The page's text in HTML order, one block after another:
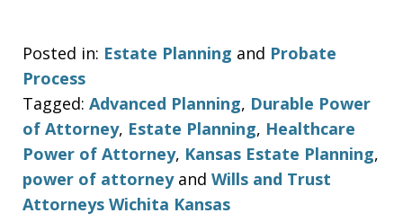
Posted in: Estate Planning and Probate
Process
Tagged: Advanced Planning, Durable Power
of Attorney, Estate Planning, Healthcare
Power of Attorney, Kansas Estate Planning,
power of attorneyand Wills and Trust
Attorneys Wichita Kansas